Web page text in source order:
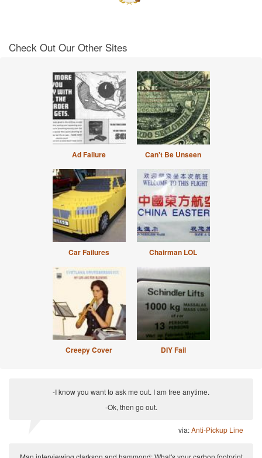
Check Out Our Other Sites
Ad Failure Can't Be Unseen
Car Failures Chairman LOL
Creepy Cover DIY Fail
-I know you want to ask me out. I am free anytime.
-Ok, then go out.
via:Anti-Pickup Line